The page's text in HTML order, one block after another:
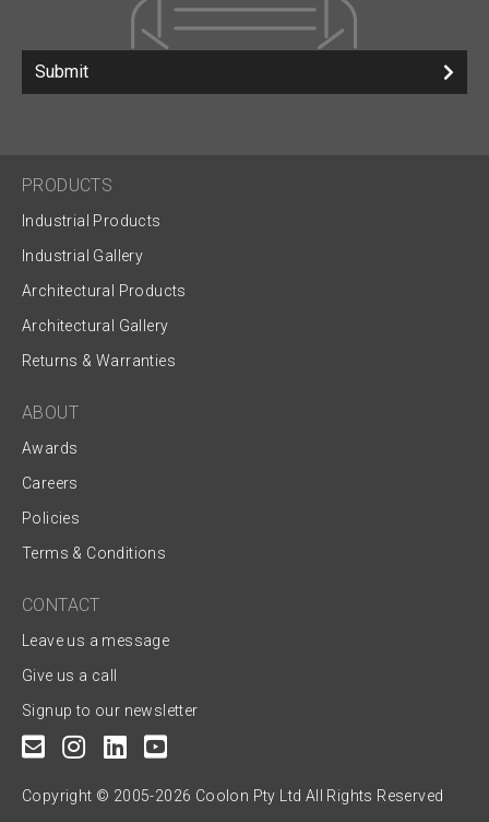
Submit
PRODUCTS
Industrial Products
Industrial Gallery
Architectural Products
Architectural Gallery
Returns & Warranties
ABOUT
Awards
Careers
Policies
Terms & Conditions
CONTACT
Leave us a message
Give us a call
Signup to our newsletter
Copyright © 2005-2026 Coolon Pty Ltd All Rights Reserved